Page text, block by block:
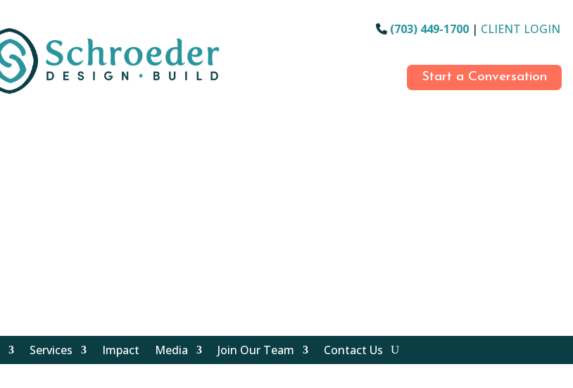
(703) 449-1700 | CLIENT LOGIN
Start a Conversation
Services Impact Media Join Our Team Contact Us